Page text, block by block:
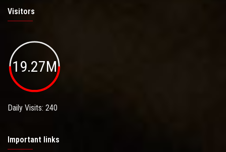
Visitors
19.27M
Daily Visits: 240
Important links